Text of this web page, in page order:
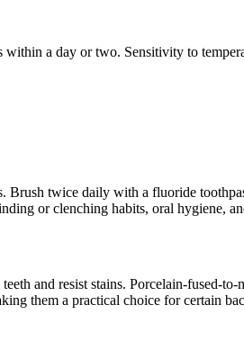
a day or two. Sensitivity to
twice daily with a fluoride
or clenching habits, oral hygiene,
and resist stains. Porcelain-fused-
them a practical choice for certain